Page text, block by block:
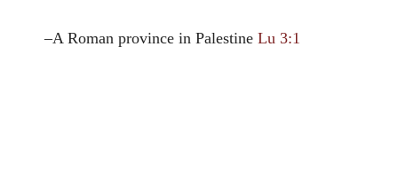
–A Roman province in PalestineLu 3:1